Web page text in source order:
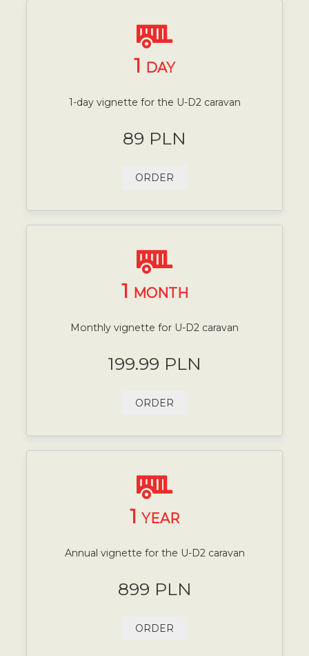
1 DAY
1-day vignette for the U-D2 caravan
89 PLN
ORDER
1 MONTH
Monthly vignette for U-D2 caravan
199.99 PLN
ORDER
1 YEAR
Annual vignette for the U-D2 caravan
899 PLN
ORDER